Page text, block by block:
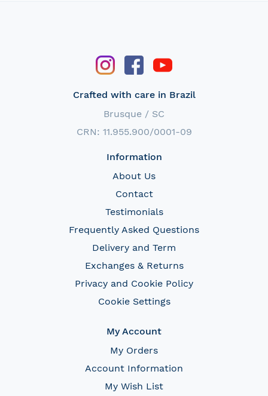
Crafted with care in Brazil
Brusque / SC
CRN: 11.955.900/0001-09
Information
About Us
Contact
Testimonials
Frequently Asked Questions
Delivery and Term
Exchanges & Returns
Privacy and Cookie Policy
Cookie Settings
My Account
My Orders
Account Information
My Wish List